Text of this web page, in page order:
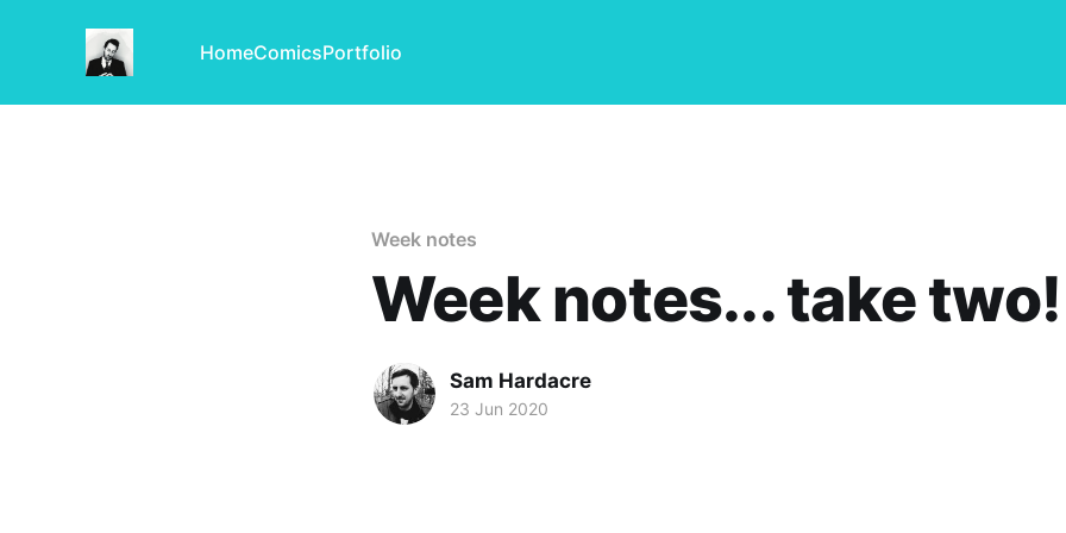
HomeComicsPortfolio
Week notes
Week notes... take two!
Sam Hardacre
23 Jun 2020